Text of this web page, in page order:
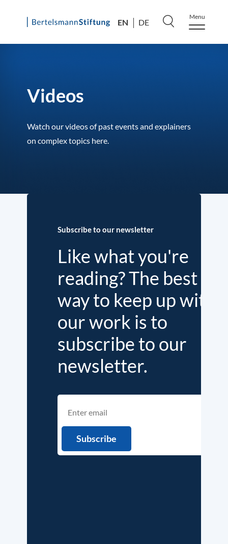
Skip
EN DE
Menu
Videos
Watch our videos of past events and explainers
on complex topics here.
Subscribe to our newsletter
Like what you're
reading? The best
way to keep up with
our work is to
subscribe to our
newsletter.